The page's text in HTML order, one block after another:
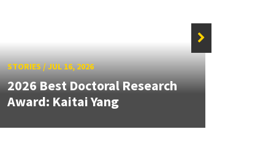
STORIES /JUL 16, 2026
2026 Best Doctoral Research
Award: Kaitai Yang